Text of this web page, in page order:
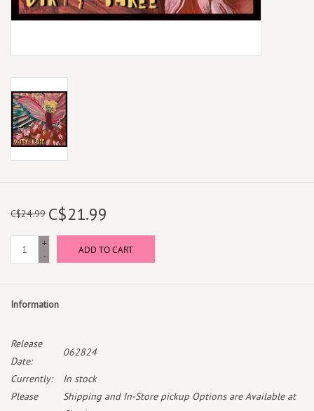
Gift Cards
C$24.99 C$21.99
+
-
ADD TO CART
Information
Release
Date:
062824
Currently:
In stock
Please
Shipping and In-Store pickup Options are Available at